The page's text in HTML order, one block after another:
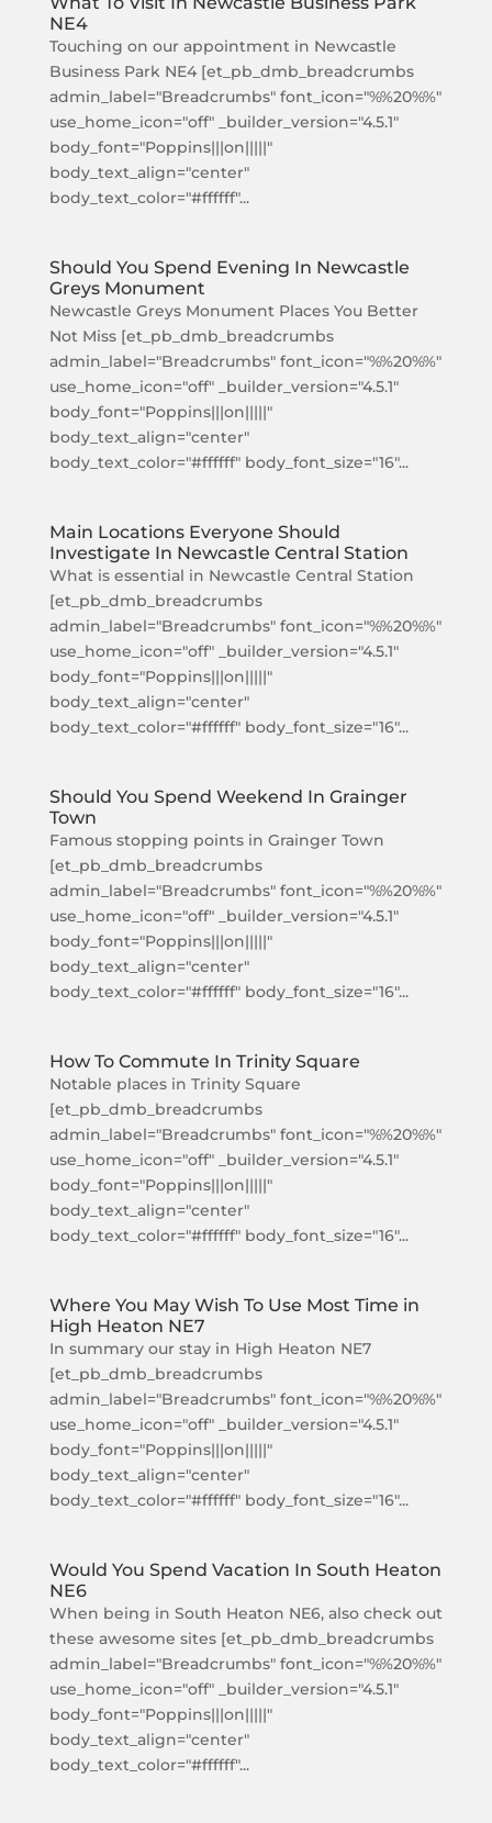
NE4
Touching on our appointment in Newcastle
Business Park NE4 [et_pb_dmb_breadcrumbs
admin_label="Breadcrumbs" font_icon="%%20%%"
use_home_icon="off" _builder_version="4.5.1"
body_font="Poppins|||on|||||"
body_text_align="center"
body_text_color="#ffffff"...
Should You Spend Evening In Newcastle
Greys Monument
Newcastle Greys Monument Places You Better
Not Miss [et_pb_dmb_breadcrumbs
admin_label="Breadcrumbs" font_icon="%%20%%"
use_home_icon="off" _builder_version="4.5.1"
body_font="Poppins|||on|||||"
body_text_align="center"
body_text_color="#ffffff" body_font_size="16"...
Main Locations Everyone Should
Investigate In Newcastle Central Station
What is essential in Newcastle Central Station
[et_pb_dmb_breadcrumbs
admin_label="Breadcrumbs" font_icon="%%20%%"
use_home_icon="off" _builder_version="4.5.1"
body_font="Poppins|||on|||||"
body_text_align="center"
body_text_color="#ffffff" body_font_size="16"...
Should You Spend Weekend In Grainger
Town
Famous stopping points in Grainger Town
[et_pb_dmb_breadcrumbs
admin_label="Breadcrumbs" font_icon="%%20%%"
use_home_icon="off" _builder_version="4.5.1"
body_font="Poppins|||on|||||"
body_text_align="center"
body_text_color="#ffffff" body_font_size="16"...
How To Commute In Trinity Square
Notable places in Trinity Square
[et_pb_dmb_breadcrumbs
admin_label="Breadcrumbs" font_icon="%%20%%"
use_home_icon="off" _builder_version="4.5.1"
body_font="Poppins|||on|||||"
body_text_align="center"
body_text_color="#ffffff" body_font_size="16"...
Where You May Wish To Use Most Time in
High Heaton NE7
In summary our stay in High Heaton NE7
[et_pb_dmb_breadcrumbs
admin_label="Breadcrumbs" font_icon="%%20%%"
use_home_icon="off" _builder_version="4.5.1"
body_font="Poppins|||on|||||"
body_text_align="center"
body_text_color="#ffffff" body_font_size="16"...
Would You Spend Vacation In South Heaton
NE6
When being in South Heaton NE6, also check out
these awesome sites [et_pb_dmb_breadcrumbs
admin_label="Breadcrumbs" font_icon="%%20%%"
use_home_icon="off" _builder_version="4.5.1"
body_font="Poppins|||on|||||"
body_text_align="center"
body_text_color="#ffffff"...